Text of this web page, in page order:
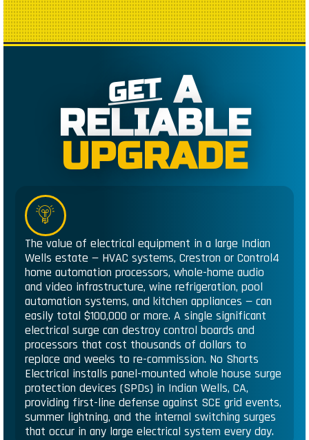
GET A
RELIABLE
UPGRADE
The value of electrical equipment in a large Indian
Wells estate — HVAC systems, Crestron or Control4
home automation processors, whole-home audio
and video infrastructure, wine refrigeration, pool
automation systems, and kitchen appliances — can
easily total $100,000 or more. A single significant
electrical surge can destroy control boards and
processors that cost thousands of dollars to
replace and weeks to re-commission. No Shorts
Electrical installs panel-mounted whole house surge
protection devices (SPDs) in Indian Wells, CA,
providing first-line defense against SCE grid events,
summer lightning, and the internal switching surges
that occur in any large electrical system every day.